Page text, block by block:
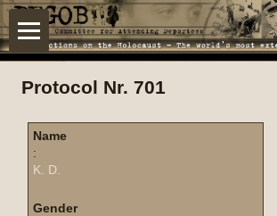
Protocol Nr. 701
Name
:
K. D.
Gender